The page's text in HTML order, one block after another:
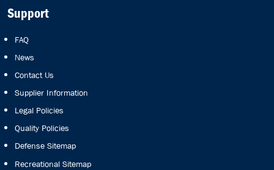
Support
FAQ
News
Contact Us
Supplier Information
Legal Policies
Quality Policies
Defense Sitemap
Recreational Sitemap